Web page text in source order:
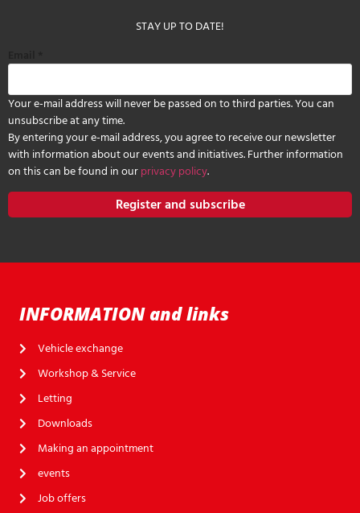
STAY UP TO DATE!
Your e-mail address will never be passed on to third parties. You can
unsubscribe at any time.
By entering your e-mail address, you agree to receive our newsletter
with information about our events and initiatives. Further information
on this can be found in ourprivacy policy.
Register and subscribe
INFORMATION and links
Vehicle exchange
Workshop & Service
Letting
Downloads
Making an appointment
events
Job offers